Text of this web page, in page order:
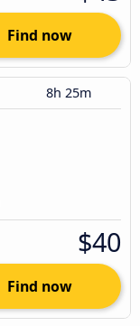
Find now
8h 25m
$40
Find now